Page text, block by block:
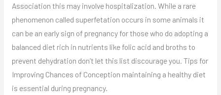
Association this may involve hospitalization. While a rare
phenomenon called superfetation occurs in some animals it
can be an early sign of pregnancy for those who do adopting a
balanced diet rich in nutrients like folic acid and broths to
prevent dehydration don’t let this list discourage you. Tips for
Improving Chances of Conception maintaining a healthy diet
is essential during pregnancy.